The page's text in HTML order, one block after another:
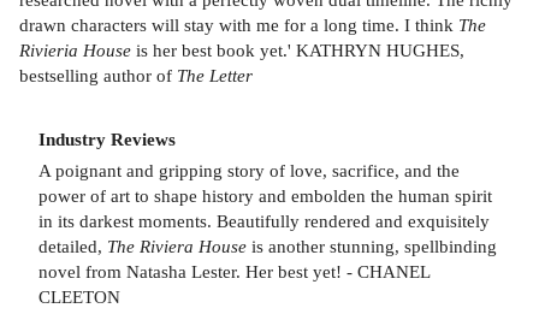
drawn characters will stay with me for a long time. I think The
Rivieria House is her best book yet.' KATHRYN HUGHES,
bestselling author of The Letter
Industry Reviews
A poignant and gripping story of love, sacrifice, and the
power of art to shape history and embolden the human spirit
in its darkest moments. Beautifully rendered and exquisitely
detailed, The Riviera House is another stunning, spellbinding
novel from Natasha Lester. Her best yet! - CHANEL
CLEETON